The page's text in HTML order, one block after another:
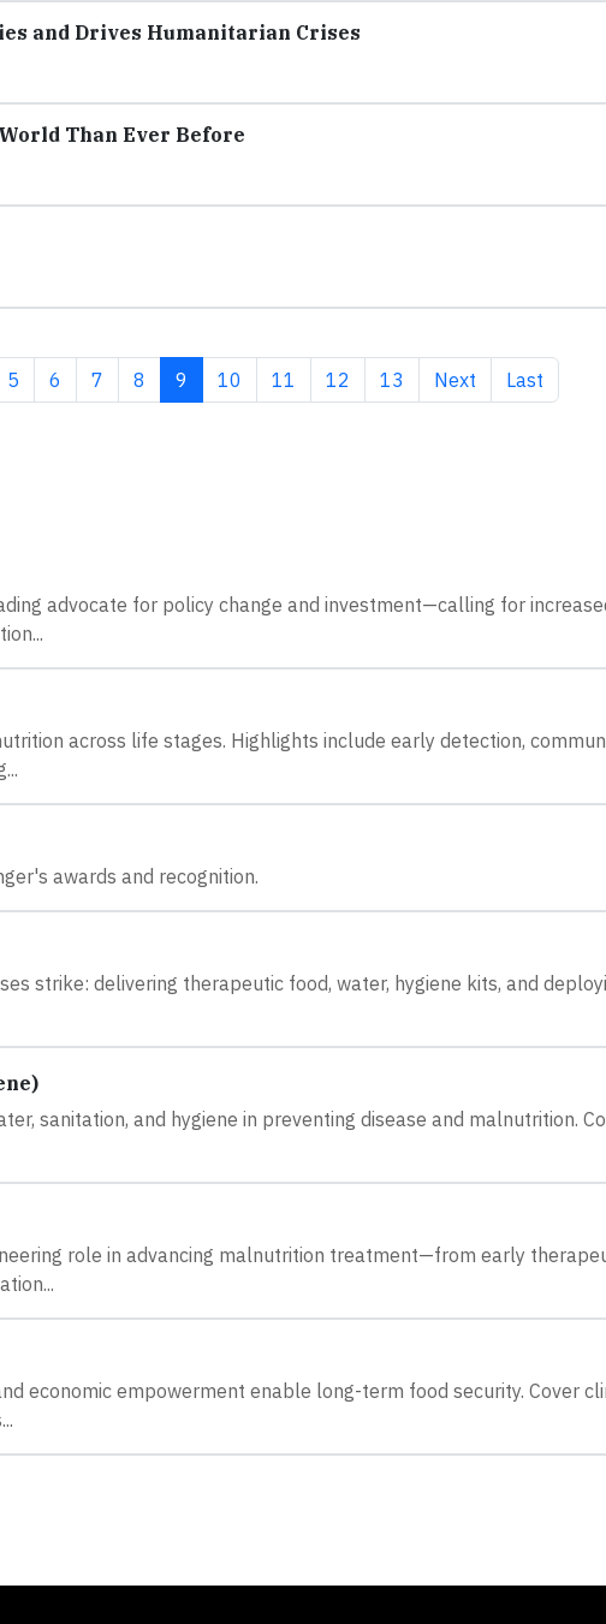
and Drives Humanitarian Crises
Than Ever Before
Page
5 Page
6 Page
7 Page
8 Current page
9 Page
10 Page
11 Page
12 Page
13 Next page
Next Last page
Last
advocate for policy change and investment—calling for
across life stages. Highlights include early detection,
awards and recognition.
strike: delivering therapeutic food, water, hygiene kits, and
sanitation, and hygiene in preventing disease and malnutrition.
role in advancing malnutrition treatment—from early
economic empowerment enable long-term food security. Cover